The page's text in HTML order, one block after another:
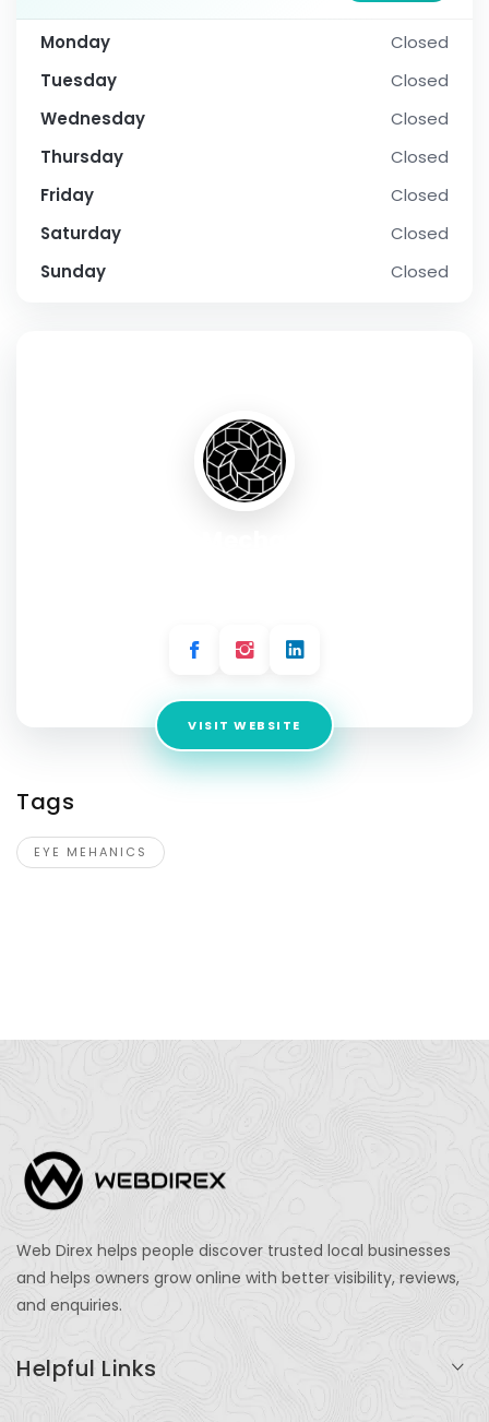
Monday
Closed
Tuesday
Closed
Wednesday
Closed
Thursday
Closed
Friday
Closed
Saturday
Closed
Sunday
Closed
VISIT WEBSITE
Tags
EYE MEHANICS
Web Direx helps people discover trusted local businesses
and helps owners grow online with better visibility, reviews,
and enquiries.
Helpful Links